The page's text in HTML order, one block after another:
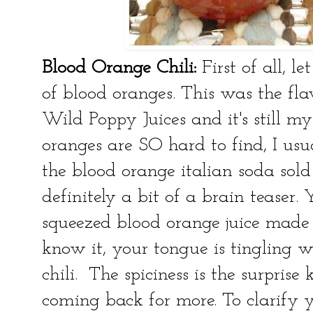
Blood Orange Chili: First of all,
of blood oranges. This was the
Wild Poppy Juices and it's still
oranges are SO hard to find, I
the blood orange italian soda
definitely a bit of a brain teaser.
squeezed blood orange juice
know it, your tongue is tingling
chili. The spiciness is the
coming back for more. To clarify